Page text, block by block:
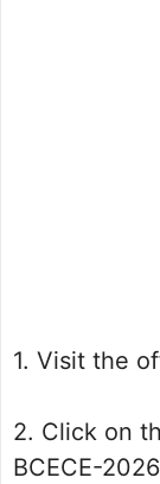
1. Visit the
2. Click on
BCECE-